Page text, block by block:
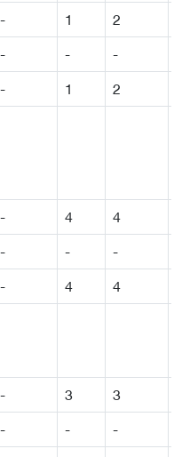
- 1 2
- - -
- 1 2
- 4 4
- - -
- 4 4
- 3 3
- - -